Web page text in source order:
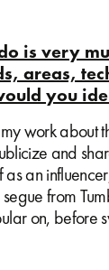
is very
areas,
you
work about
and
as an
from
on, before